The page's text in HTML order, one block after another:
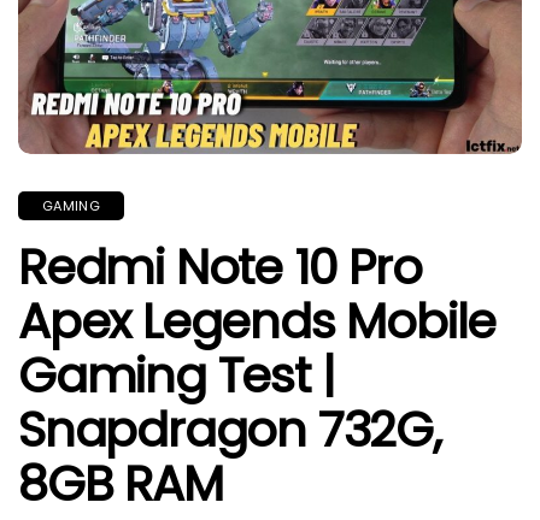
GAMING
Redmi Note 10 Pro
Apex Legends Mobile
Gaming Test |
Snapdragon 732G,
8GB RAM